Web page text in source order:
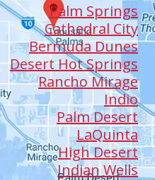
Palm Springs
Cathedral City
Bermuda Dunes
Desert Hot Springs
Rancho Mirage
Indio
Palm Desert
LaQuinta
High Desert
Indian Wells